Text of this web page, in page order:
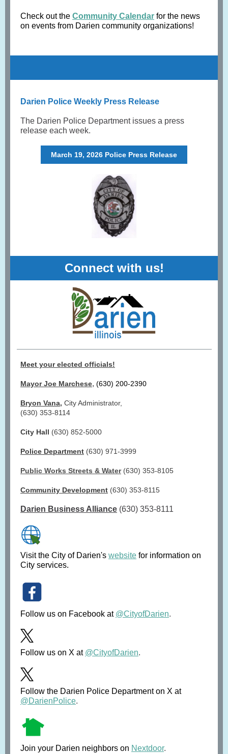
Check out the Community Calendar for the news
on events from Darien community organizations!
Darien Police Weekly Press Release
The Darien Police Department issues a press
release each week.
March 19, 2026 Police Press Release
Connect with us!
Meet your elected officials!
Mayor Joe Marchese, (630) 200-2390
Bryon Vana, City Administrator,
(630) 353-8114
City Hall (630) 852-5000
Police Department (630) 971-3999
Public Works Streets & Water (630) 353-8105
Community Development (630) 353-8115
Darien Business Alliance (630) 353-8111
Visit the City of Darien's website for information on
City services.
Follow us on Facebook at @CityofDarien.
Follow us on X at @CityofDarien.
Follow the Darien Police Department on X at
@DarienPolice.
Join your Darien neighbors on Nextdoor.